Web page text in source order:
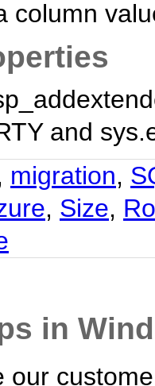
column
and
migration,
, Size,
in
our